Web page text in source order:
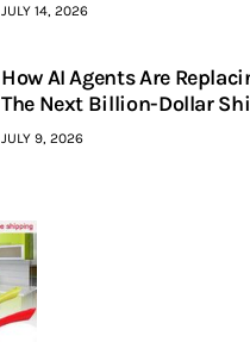
JULY 14, 2026
How AI Agents Are
The Next Billion-Dollar
JULY 9, 2026